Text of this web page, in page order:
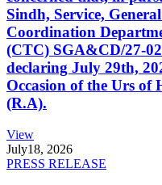
Sindh, Service,
Coordination
(CTC) SGA&CD/27-
declaring July 29th,
Occasion of the Urs
(R.A).
View
July18, 2026
PRESS RELEASE